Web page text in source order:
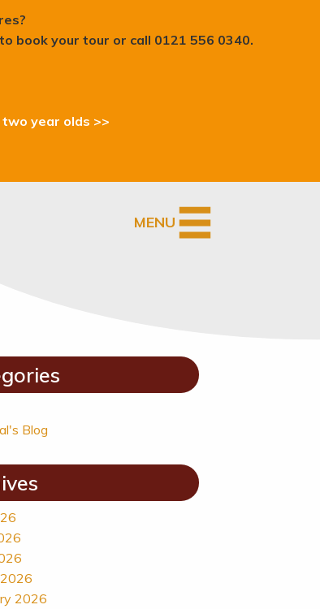
to book your tour or call 0121 556 0340.
year olds >>
MENU
Blog
2026